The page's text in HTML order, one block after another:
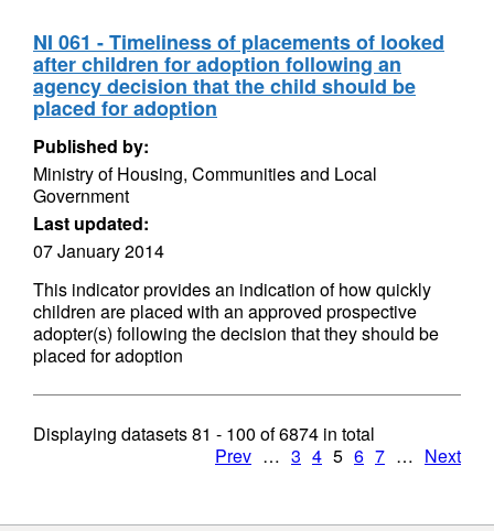
NI 061 - Timeliness of placements of looked
after children for adoption following an
agency decision that the child should be
placed for adoption
Published by:
Ministry of Housing, Communities and Local
Government
Last updated:
07 January 2014
This indicator provides an indication of how quickly
children are placed with an approved prospective
adopter(s) following the decision that they should be
placed for adoption
Displaying datasets81 - 100 of6874 in total
Prev … 3 4 5 6 7 … Next